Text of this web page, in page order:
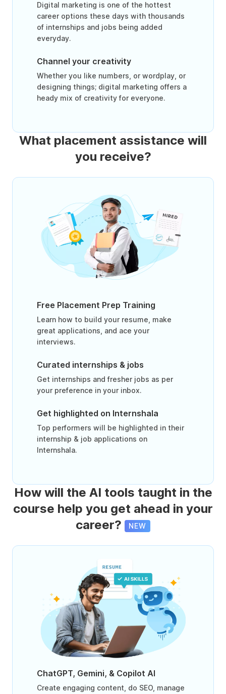
Digital marketing is one of the hottest
career options these days with thousands
of internships and jobs being added
everyday.
Channel your creativity
Whether you like numbers, or wordplay, or
designing things; digital marketing offers a
heady mix of creativity for everyone.
What placement assistance will
you receive?
Free Placement Prep Training
Learn how to build your resume, make
great applications, and ace your
interviews.
Curated internships & jobs
Get internships and fresher jobs as per
your preference in your inbox.
Get highlighted on Internshala
Top performers will be highlighted in their
internship & job applications on
Internshala.
How will the AI tools taught in the
course help you get ahead in your
career?
NEW
ChatGPT, Gemini, & Copilot AI
Create engaging content, do SEO, manage